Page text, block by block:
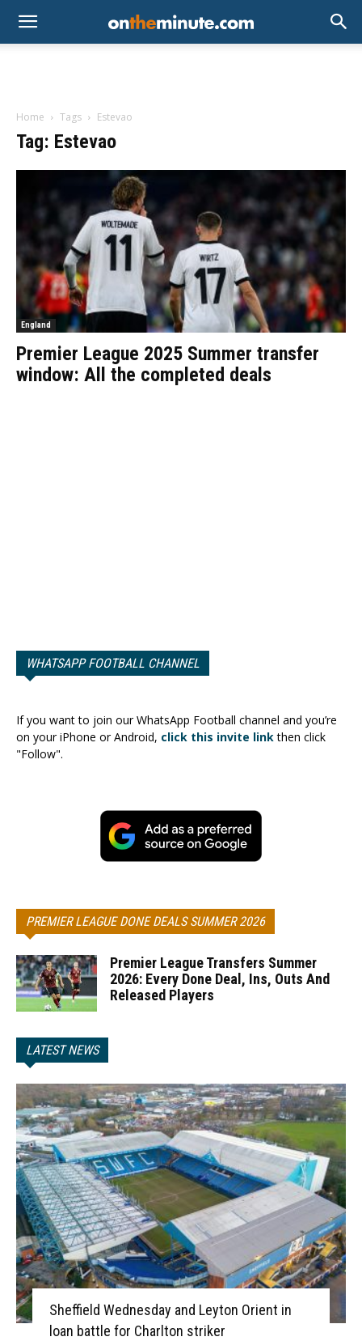
Home Tags Estevao
Tag: Estevao
England
Premier League 2025 Summer transfer
window: All the completed deals
WHATSAPP FOOTBALL CHANNEL
If you want to join our WhatsApp Football channel and you’re
on your iPhone or Android, click this invite linkthen click
"Follow".
PREMIER LEAGUE DONE DEALS SUMMER 2026
Premier League Transfers Summer
2026: Every Done Deal, Ins, Outs And
Released Players
LATEST NEWS
Sheffield Wednesday and Leyton Orient in
loan battle for Charlton striker